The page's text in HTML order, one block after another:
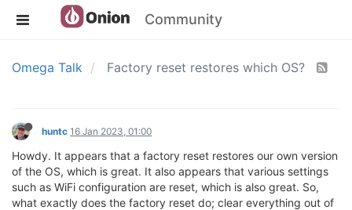
Community
Omega Talk Factory reset restores which OS?
huntc 16 Jan 2023, 01:00
Howdy. It appears that a factory reset restores our own version
of the OS, which is great. It also appears that various settings
such as WiFi configuration are reset, which is also great. So,
what exactly does the factory reset do; clear everything out of